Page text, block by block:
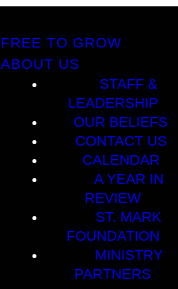
FREE TO GROW
ABOUT US
STAFF &
LEADERSHIP
OUR BELIEFS
CONTACT US
CALENDAR
A YEAR IN
REVIEW
ST. MARK
FOUNDATION
MINISTRY
PARTNERS